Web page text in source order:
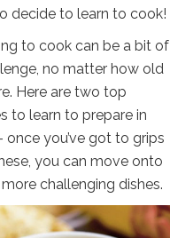
decide to learn to cook!
to cook can be a bit of
no matter how old
Here are two top
to learn to prepare in
once you’ve got to grips
you can move onto
challenging dishes.